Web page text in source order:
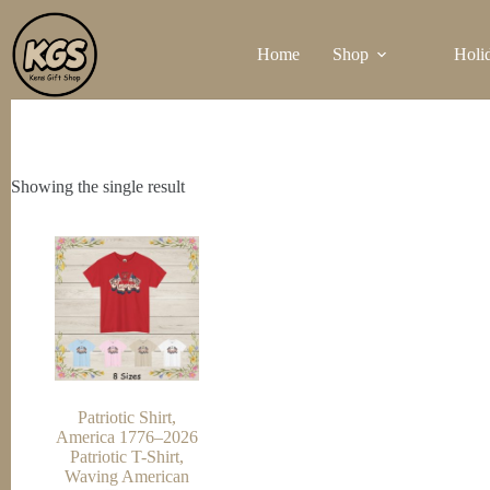
Skip
to
content
Home Shop
Showing the single result
Patriotic Shirt,
America 1776–2026
Patriotic T-Shirt,
Waving American